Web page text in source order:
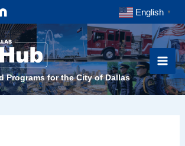
English ▼
Programs for the City of Dallas